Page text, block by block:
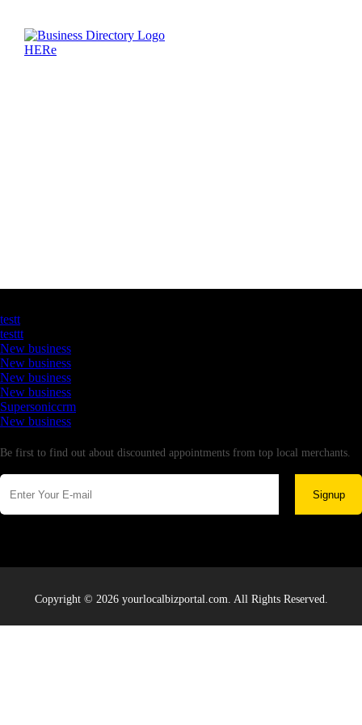
testt
testtt
New business
New business
New business
New business
Supersoniccrm
New business
Be first to find out about discounted appointments from top local merchants.
Signup
Copyright © 2026 yourlocalbizportal.com. All Rights Reserved.